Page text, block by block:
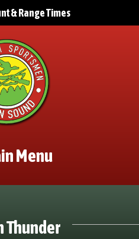
& Range Times
Menu
Thunder